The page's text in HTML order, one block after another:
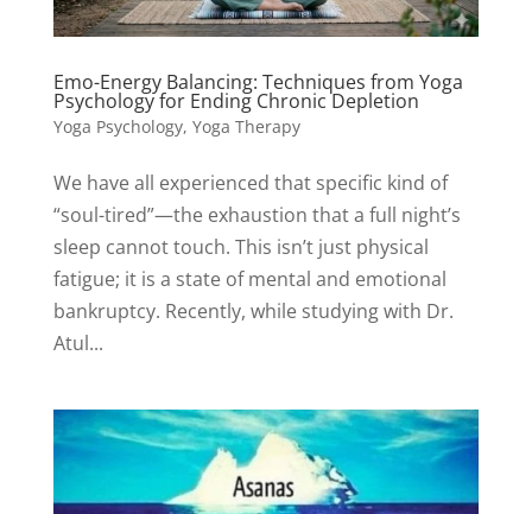
Emo-Energy Balancing: Techniques from Yoga
Psychology for Ending Chronic Depletion
Yoga Psychology, Yoga Therapy
We have all experienced that specific kind of
“soul-tired”—the exhaustion that a full night’s
sleep cannot touch. This isn’t just physical
fatigue; it is a state of mental and emotional
bankruptcy. Recently, while studying with Dr.
Atul...